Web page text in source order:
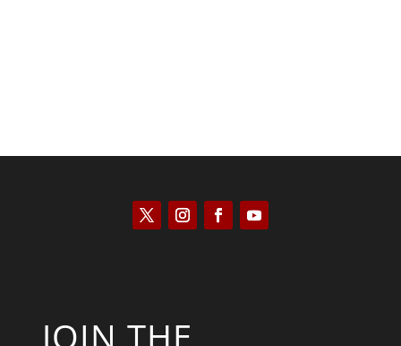
JOIN THE